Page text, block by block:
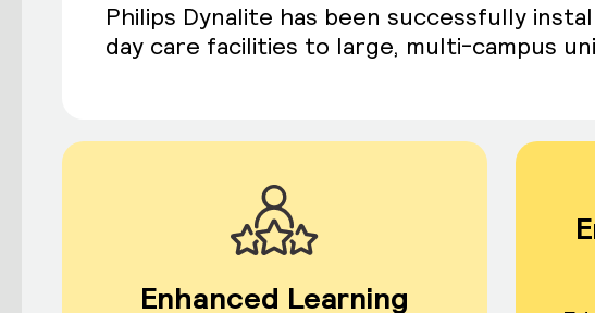
Philips Dynalite has been successfully
day care facilities to large, multi-campus
Enhanced Learning